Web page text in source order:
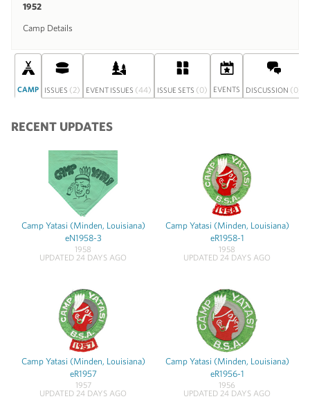
1952
Camp Details
CAMP ISSUES (2) EVENT ISSUES (44) ISSUE SETS (0) EVENTS DISCUSSION (0)
RECENT UPDATES
Camp Yatasi (Minden, Louisiana)
eN1958-3
1958
UPDATED 24 DAYS AGO
Camp Yatasi (Minden, Louisiana)
eR1958-1
1958
UPDATED 24 DAYS AGO
Camp Yatasi (Minden, Louisiana)
eR1957
1957
UPDATED 24 DAYS AGO
Camp Yatasi (Minden, Louisiana)
eR1956-1
1956
UPDATED 24 DAYS AGO